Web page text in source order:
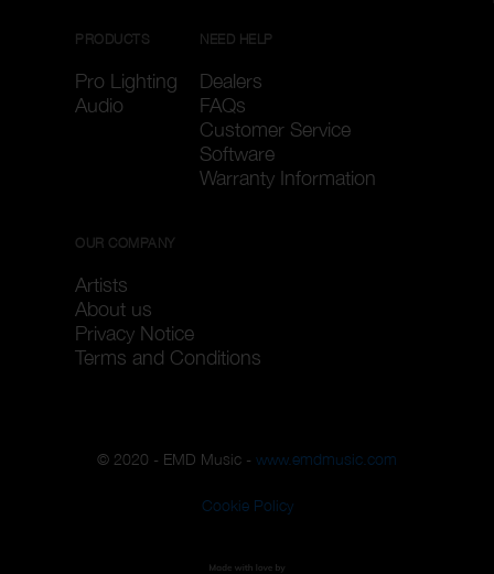
PRODUCTS
Pro Lighting
Audio
NEED HELP
Dealers
FAQs
Customer Service
Software
Warranty Information
OUR COMPANY
Artists
About us
Privacy Notice
Terms and Conditions
© 2020 - EMD Music - www.emdmusic.com
Cookie Policy